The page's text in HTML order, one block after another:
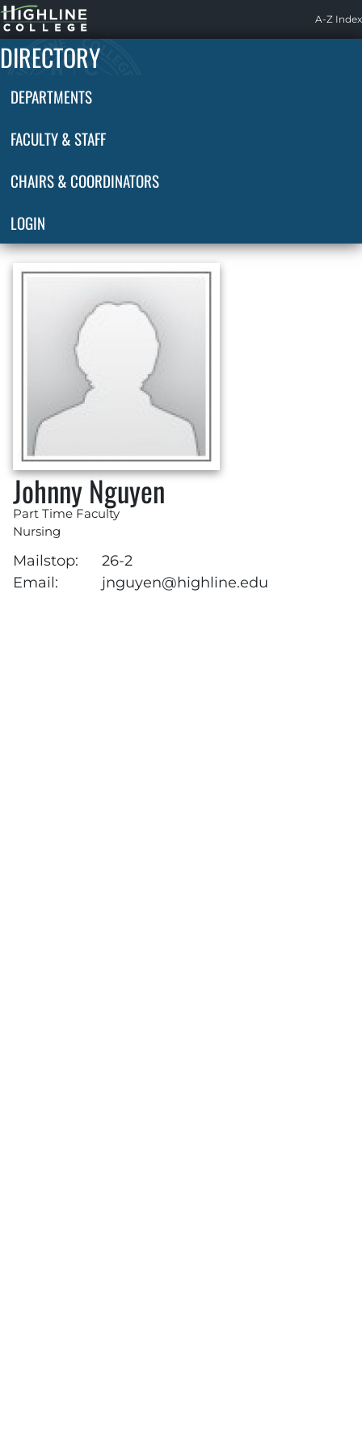
Highline
Home
A-Z Index
DIRECTORY
DEPARTMENTS
FACULTY & STAFF
CHAIRS & COORDINATORS
LOGIN
Johnny Nguyen
Part Time Faculty
Nursing
Mailstop:
26-2
Email:
jnguyen@highline.edu